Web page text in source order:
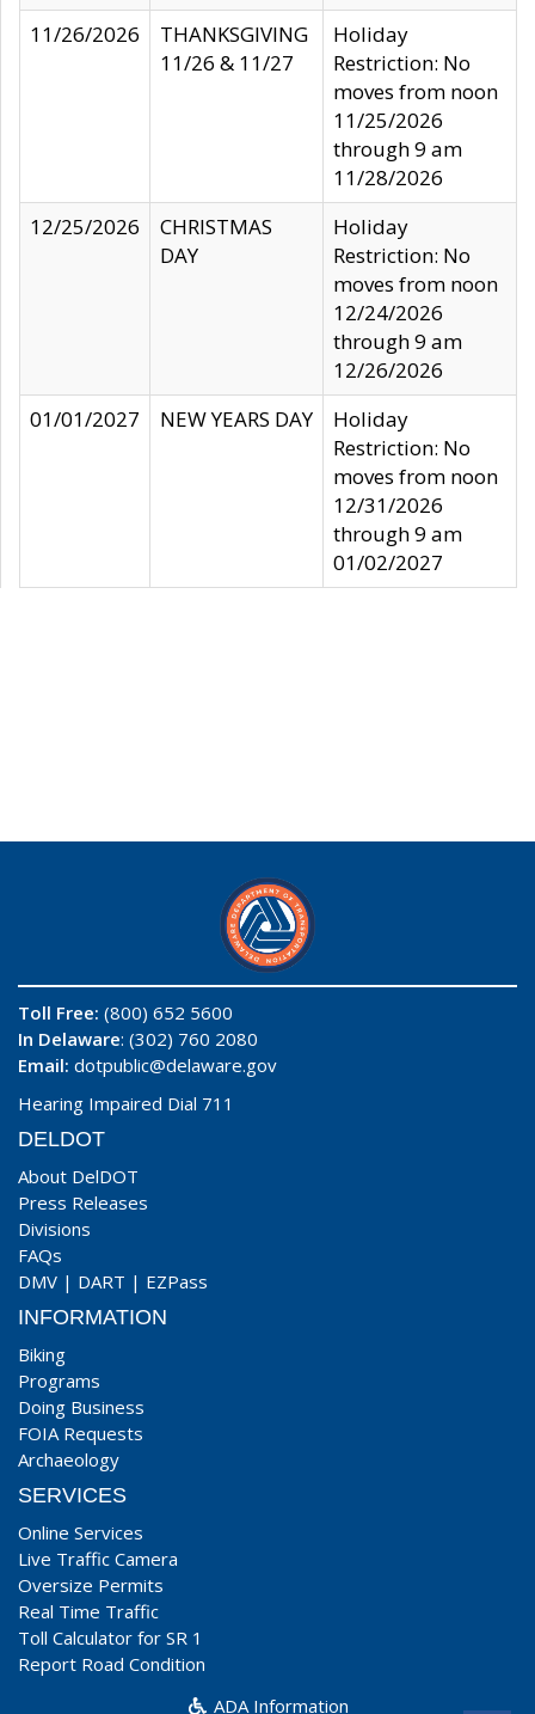
11/26/2026
THANKSGIVING
11/26 & 11/27
Holiday
Restriction: No
moves from noon
11/25/2026
through 9 am
11/28/2026
12/25/2026
CHRISTMAS
DAY
Holiday
Restriction: No
moves from noon
12/24/2026
through 9 am
12/26/2026
01/01/2027
NEW YEARS DAY
Holiday
Restriction: No
moves from noon
12/31/2026
through 9 am
01/02/2027
Toll Free: (800) 652 5600
In Delaware: (302) 760 2080
Email: dotpublic@delaware.gov
Hearing Impaired Dial 711
DELDOT
About DelDOT
Press Releases
Divisions
FAQs
DMV | DART | EZPass
INFORMATION
Biking
Programs
Doing Business
FOIA Requests
Archaeology
SERVICES
Online Services
Live Traffic Camera
Oversize Permits
Real Time Traffic
Toll Calculator for SR 1
Report Road Condition
ADA Information